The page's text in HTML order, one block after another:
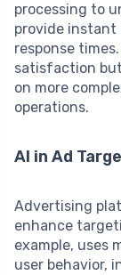
processing to
provide
response
satisfaction
on more
operations.
AI in Ad
Advertising
enhance
example, uses
user behavior,